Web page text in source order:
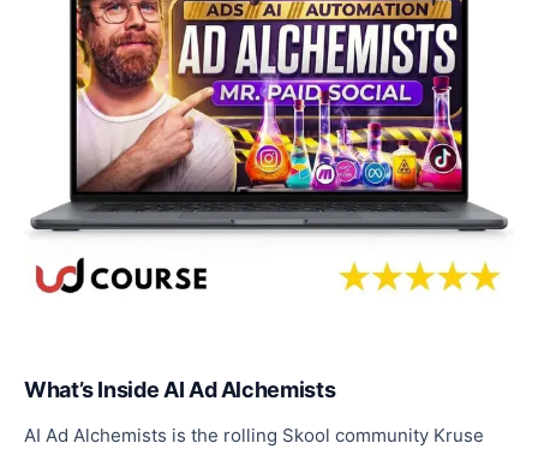
What’s Inside AI Ad Alchemists
AI Ad Alchemists is the rolling Skool community Kruse